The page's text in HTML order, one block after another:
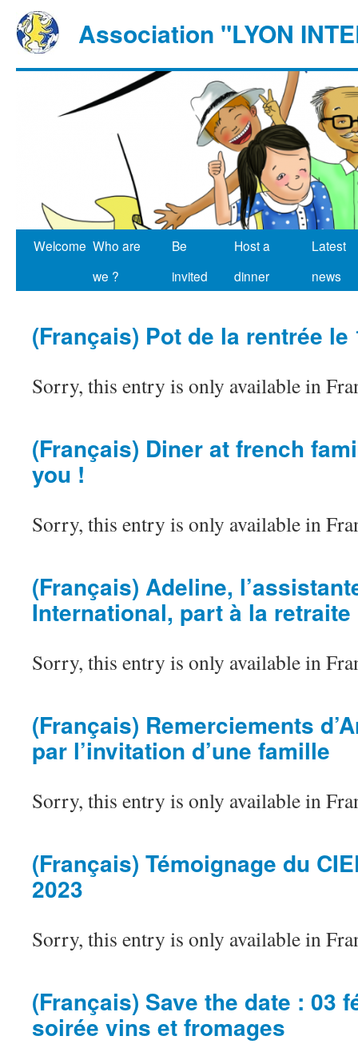
Association "LYON
Welcome Who are
we ?
Be
invited
Host a
dinner
Latest
news
(Français) Pot de la rentrée
Sorry, this entry is only available in
(Français) Diner at french
you !
Sorry, this entry is only available in
(Français) Adeline,
International, part à la retraite
Sorry, this entry is only available in
(Français) Remerciements
par l’invitation d’une famille
Sorry, this entry is only available in
(Français) Témoignage du
2023
Sorry, this entry is only available in
(Français) Save the date : 03
soirée vins et fromages